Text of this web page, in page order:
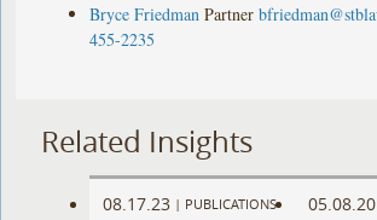
Bryce Friedman Partner
455-2235
Related Insights
08.17.23 | PUBLICATIONS 05.08.20